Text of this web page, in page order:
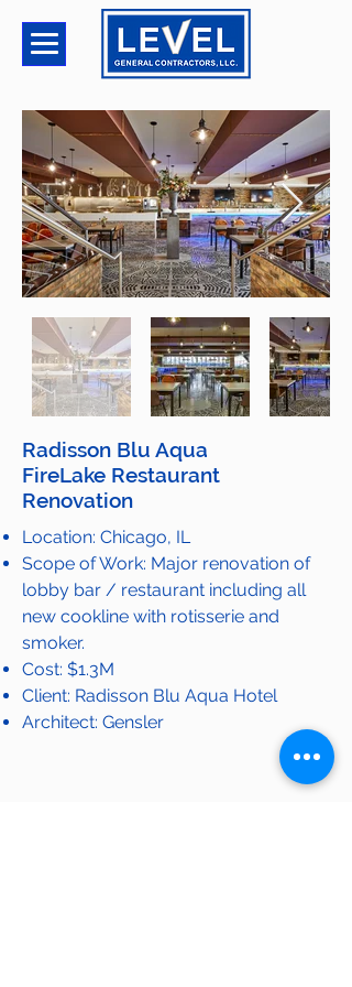
Radisson Blu Aqua
FireLake Restaurant
Renovation
Location: Chicago, IL
Scope of Work: Major renovation of
lobby bar / restaurant including all
new cookline with rotisserie and
smoker.
Cost: $1.3M
Client: Radisson Blu Aqua Hotel
Architect: Gensler